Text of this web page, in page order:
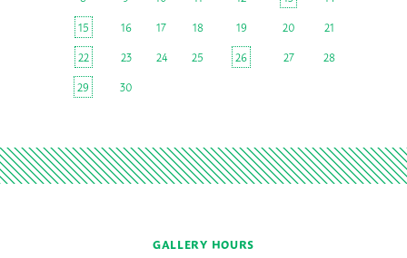
15
16 17 18 19 20
21
22
23 24 25 26 27
28
29
30
GALLERY HOURS